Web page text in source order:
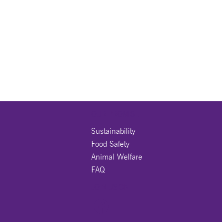
Sustainability
Food Safety
Animal Welfare
FAQ